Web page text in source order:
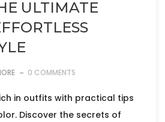
ULTIMATE
0 COMMENTS
in outfits with practical tips
Discover the secrets of